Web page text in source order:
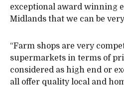
exceptional award winning
Midlands that we can be
“Farm shops are very
supermarkets in terms of
considered as high end or
all offer quality local and